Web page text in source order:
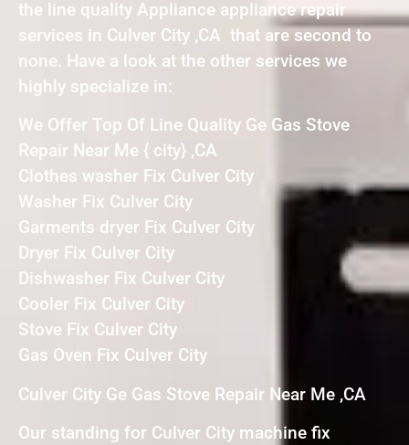
the line quality Appliance appliance repair
services in Culver City ,CA that are second to
none. Have a look at the other services we
highly specialize in:
We Offer Top Of Line Quality Ge Gas Stove
Repair Near Me { city} ,CA
Clothes washer Fix Culver City
Washer Fix Culver City
Garments dryer Fix Culver City
Dryer Fix Culver City
Dishwasher Fix Culver City
Cooler Fix Culver City
Stove Fix Culver City
Gas Oven Fix Culver City
Culver City Ge Gas Stove Repair Near Me ,CA
Our standing for Culver City machine fix